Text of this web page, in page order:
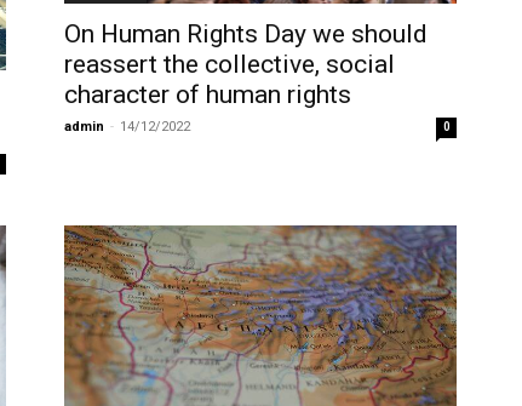
On Human Rights Day we should
reassert the collective, social
character of human rights
admin - 14/12/2022 0